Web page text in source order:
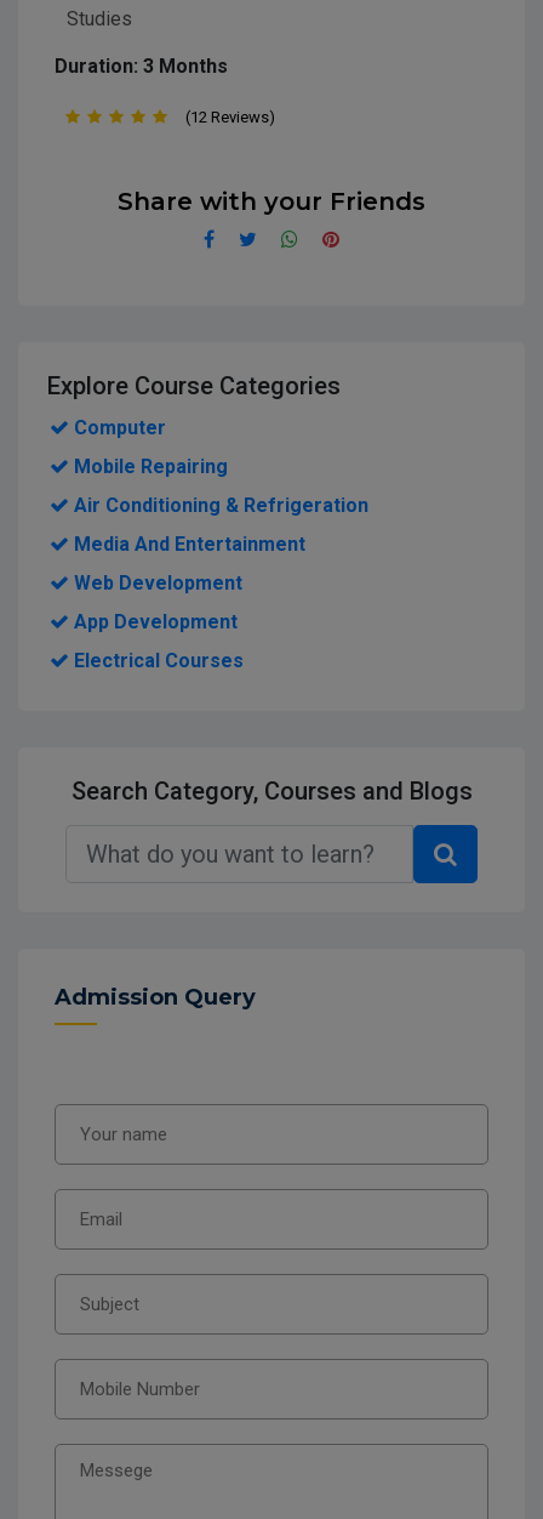
Studies
Duration: 3 Months
(12 Reviews)
Share with your Friends
Explore Course Categories
Computer
Mobile Repairing
Air Conditioning & Refrigeration
Media And Entertainment
Web Development
App Development
Electrical Courses
Search Category, Courses and Blogs
Admission Query